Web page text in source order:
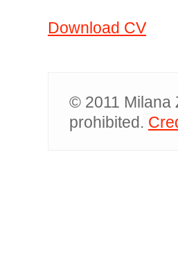
Download CV
© 2011 Milana
prohibited.